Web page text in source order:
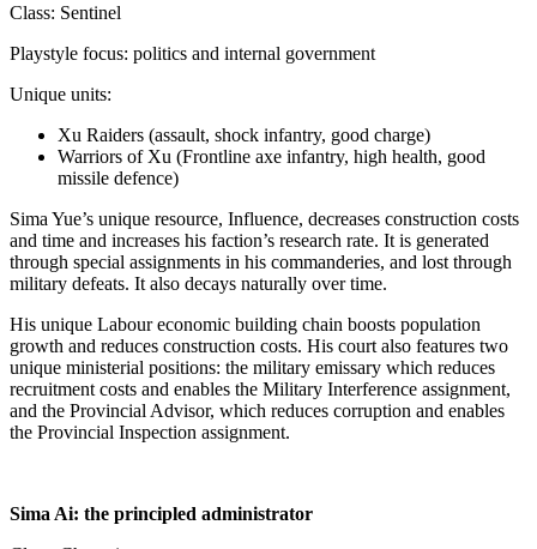
Class: Sentinel
Playstyle focus: politics and internal government
Unique units:
Xu Raiders (assault, shock infantry, good charge)
Warriors of Xu (Frontline axe infantry, high health, good
missile defence)
Sima Yue’s unique resource, Influence, decreases construction costs
and time and increases his faction’s research rate. It is generated
through special assignments in his commanderies, and lost through
military defeats. It also decays naturally over time.
His unique Labour economic building chain boosts population
growth and reduces construction costs. His court also features two
unique ministerial positions: the military emissary which reduces
recruitment costs and enables the Military Interference assignment,
and the Provincial Advisor, which reduces corruption and enables
the Provincial Inspection assignment.
Sima Ai: the principled administrator